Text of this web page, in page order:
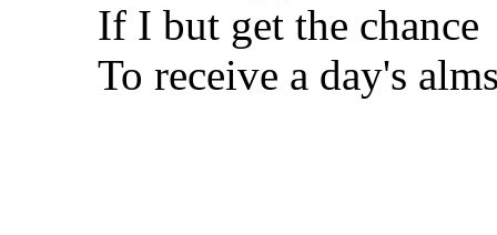
If I but get the chance
To receive a day's